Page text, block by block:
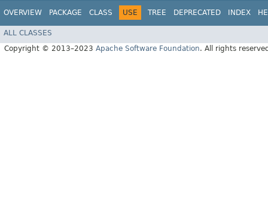
OVERVIEW PACKAGE CLASS USE TREE DEPRECATED INDEX
ALL CLASSES
Copyright © 2013–2023 Apache Software Foundation. All rights